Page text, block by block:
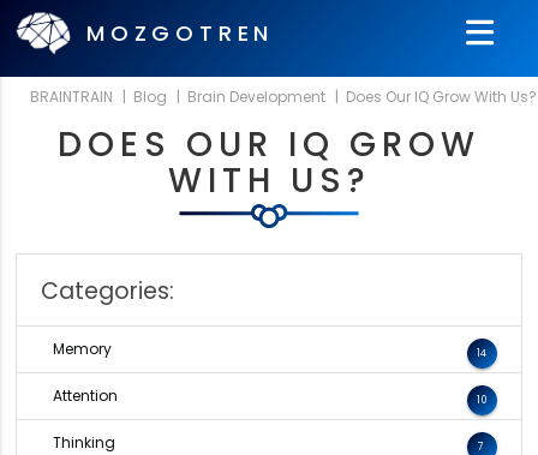
MOZGOTREN
DOES OUR IQ GROW
WITH US?
BRAINTRAIN | Blog | Brain Development | Does Our IQ Grow With Us?
Categories:
Memory 14
Attention 10
Thinking 7